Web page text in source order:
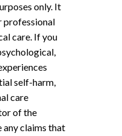
only. It
professional
care. If you
self-harm,
care
of the
any claims that